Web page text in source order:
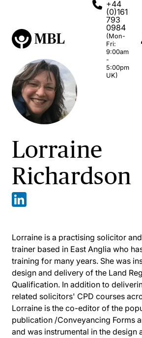
+44
(0)161
793
0984
(Mon-
Fri:
9:00am
-
5:00pm
UK)
Lorraine
Richardson
Lorraine is a practising solicitor
trainer based in East Anglia who
training for many years. She was
design and delivery of the Land
Qualification. In addition to
related solicitors' CPD courses
Lorraine is the co-editor of the
publication /Conveyancing Forms
and was instrumental in the design